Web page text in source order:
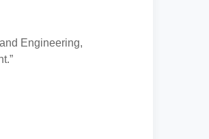
Engineering,